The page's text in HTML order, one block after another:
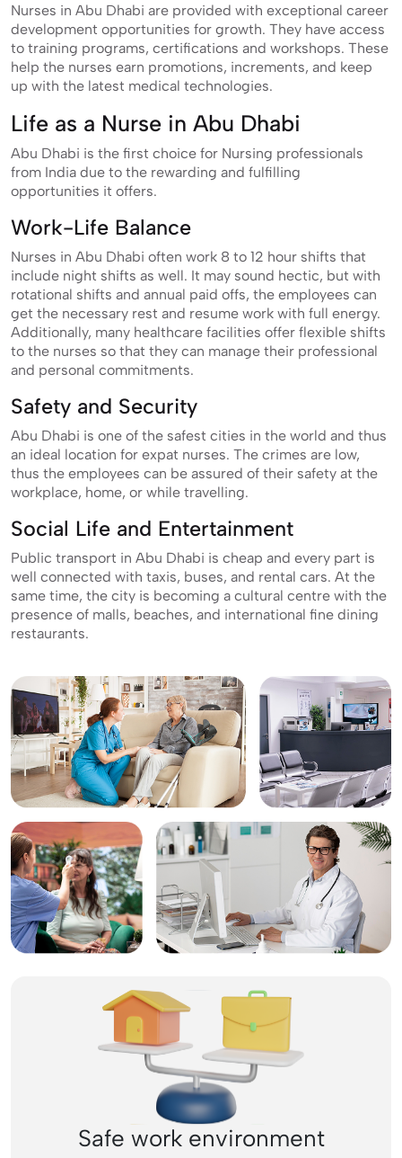
Nurses in Abu Dhabi are provided with exceptional career
development opportunities for growth. They have access
to training programs, certifications and workshops. These
help the nurses earn promotions, increments, and keep
up with the latest medical technologies.
Life as a Nurse in Abu Dhabi
Abu Dhabi is the first choice for Nursing professionals
from India due to the rewarding and fulfilling
opportunities it offers.
Work-Life Balance
Nurses in Abu Dhabi often work 8 to 12 hour shifts that
include night shifts as well. It may sound hectic, but with
rotational shifts and annual paid offs, the employees can
get the necessary rest and resume work with full energy.
Additionally, many healthcare facilities offer flexible shifts
to the nurses so that they can manage their professional
and personal commitments.
Safety and Security
Abu Dhabi is one of the safest cities in the world and thus
an ideal location for expat nurses. The crimes are low,
thus the employees can be assured of their safety at the
workplace, home, or while travelling.
Social Life and Entertainment
Public transport in Abu Dhabi is cheap and every part is
well connected with taxis, buses, and rental cars. At the
same time, the city is becoming a cultural centre with the
presence of malls, beaches, and international fine dining
restaurants.
Safe work environment